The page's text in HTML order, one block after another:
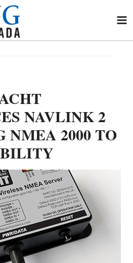
NAVLINK 2
NMEA 2000 TO